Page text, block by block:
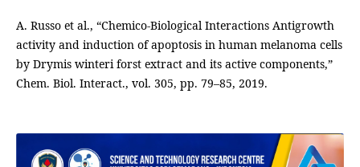
A. Russo et al., “Chemico-Biological Interactions Antigrowth
activity and induction of apoptosis in human melanoma cells
by Drymis winteri forst extract and its active components,”
Chem. Biol. Interact., vol. 305, pp. 79–85, 2019.